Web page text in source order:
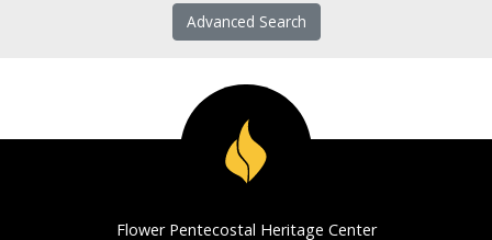
Advanced Search
Flower Pentecostal Heritage Center